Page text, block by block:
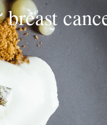
breast